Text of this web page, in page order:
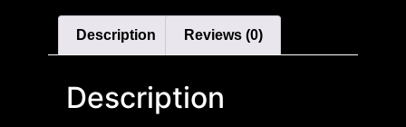
Description Reviews (0)
Description